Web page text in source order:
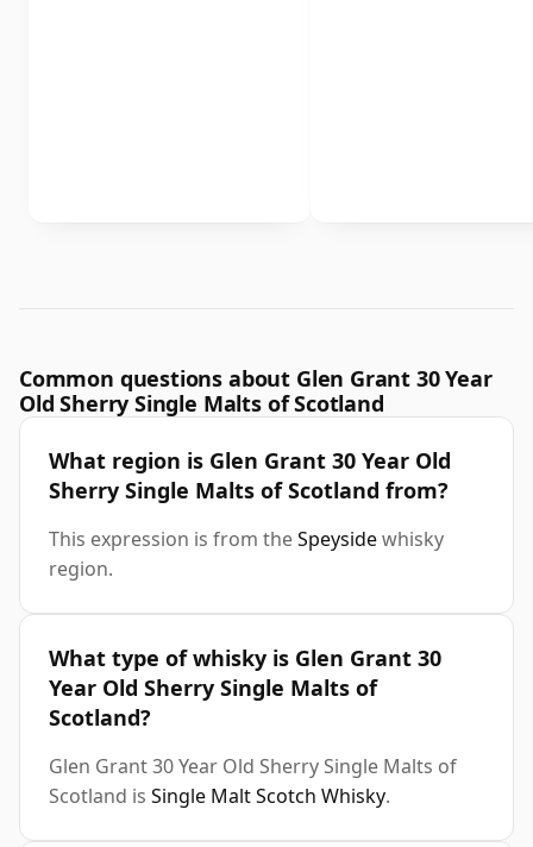
Common questions about Glen Grant 30 Year
Old Sherry Single Malts of Scotland
What region is Glen Grant 30 Year Old
Sherry Single Malts of Scotland from?
This expression is from theSpeysidewhisky
region.
What type of whisky is Glen Grant 30
Year Old Sherry Single Malts of
Scotland?
Glen Grant 30 Year Old Sherry Single Malts of
Scotland is Single Malt Scotch Whisky.